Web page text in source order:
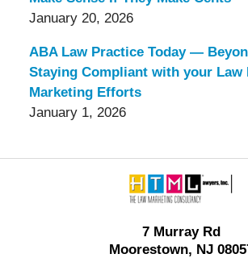
January 20, 2026
ABA Law Practice Today —
Staying Compliant with your Law
Marketing Efforts
January 1, 2026
Information
7 Murray Rd
Moorestown, NJ